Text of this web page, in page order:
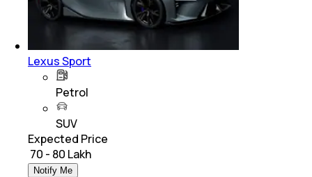
Lexus Sport
Petrol
SUV
Expected Price
₹ 70 - 80 Lakh
Notify Me